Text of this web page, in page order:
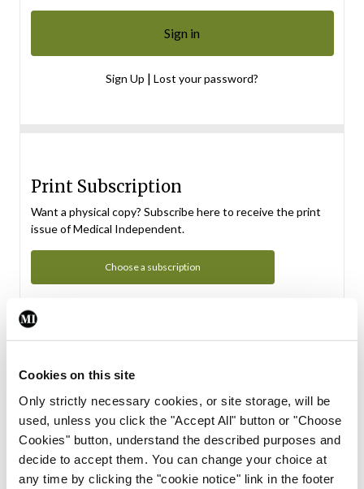
Cookies on this site
Only strictly necessary cookies, or site storage, will be
used, unless you click the "Accept All" button or "Choose
Cookies" button, understand the described purposes and
decide to accept them. You can change your choice at
any time by clicking the "cookie notice" link in the footer
Sign Up | Lost your password?
Print Subscription
Want a physical copy? Subscribe here to receive the print
issue of Medical Independent.
Choose a subscription
Subscription Tour
From all of us here at the Medical Independent, we would
in your subscription.
Start Tour